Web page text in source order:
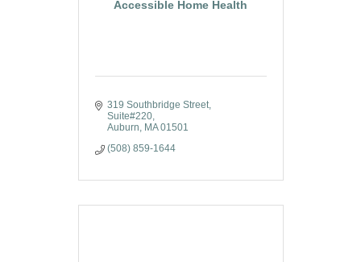
Accessible Home Health
319 Southbridge Street
Suite#220
Auburn
MA 01501
(508) 859-1644